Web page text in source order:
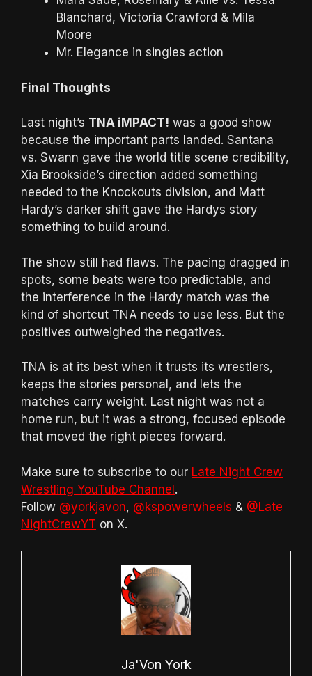
Blanchard, Victoria Crawford & Mila
Moore
Mr. Elegance in singles action
Final Thoughts
Last night’s TNA iMPACT! was a good show
because the important parts landed. Santana
vs. Swann gave the world title scene credibility,
Xia Brookside’s direction added something
needed to the Knockouts division, and Matt
Hardy’s darker shift gave the Hardys story
something to build around.
The show still had flaws. The pacing dragged in
spots, some beats were too predictable, and
the interference in the Hardy match was the
kind of shortcut TNA needs to use less. But the
positives outweighed the negatives.
TNA is at its best when it trusts its wrestlers,
keeps the stories personal, and lets the
matches carry weight. Last night was not a
home run, but it was a strong, focused episode
that moved the right pieces forward.
Make sure to subscribe to our Late Night Crew
Wrestling YouTube Channel.
Follow @yorkjavon, @kspowerwheels & @Late
NightCrewYT on X.
Ja'Von York